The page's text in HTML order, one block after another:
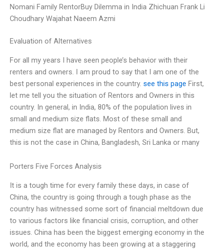
Nomani Family RentorBuy Dilemma in India Zhichuan Frank Li
Choudhary Wajahat Naeem Azmi
Evaluation of Alternatives
For all my years I have seen people’s behavior with their
renters and owners. I am proud to say that I am one of the
best personal experiences in the country. see this page First,
let me tell you the situation of Rentors and Owners in this
country. In general, in India, 80% of the population lives in
small and medium size flats. Most of these small and
medium size flat are managed by Rentors and Owners. But,
this is not the case in China, Bangladesh, Sri Lanka or many
Porters Five Forces Analysis
It is a tough time for every family these days, in case of
China, the country is going through a tough phase as the
country has witnessed some sort of financial meltdown due
to various factors like financial crisis, corruption, and other
issues. China has been the biggest emerging economy in the
world, and the economy has been growing at a staggering